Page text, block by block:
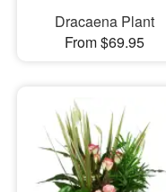
Dracaena Plant
From $69.95